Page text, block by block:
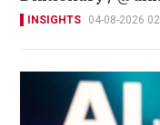
INSIGHTS 04-08-2026